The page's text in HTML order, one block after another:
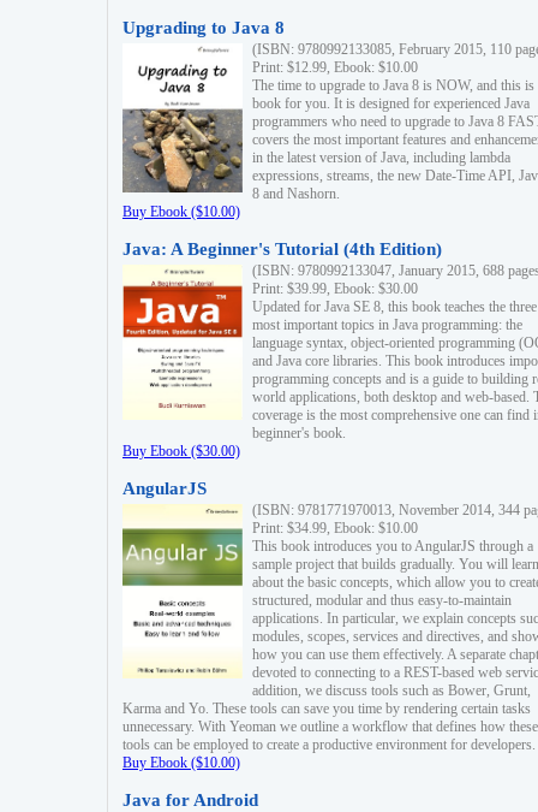
Upgrading to Java 8
(ISBN: 9780992133085, February 2015, 110
Print: $12.99, Ebook: $10.00
The time to upgrade to Java 8 is NOW, and this is
book for you. It is designed for experienced Java
programmers who need to upgrade to Java 8
covers the most important features and
in the latest version of Java, including lambda
expressions, streams, the new Date-Time API,
8 and Nashorn.
Buy Ebook ($10.00)
Java: A Beginner's Tutorial (4th Edition)
(ISBN: 9780992133047, January 2015, 688
Print: $39.99, Ebook: $30.00
Updated for Java SE 8, this book teaches the three
most important topics in Java programming: the
language syntax, object-oriented programming
and Java core libraries. This book introduces
programming concepts and is a guide to building
world applications, both desktop and web-based.
coverage is the most comprehensive one can find
beginner's book.
Buy Ebook ($30.00)
AngularJS
(ISBN: 9781771970013, November 2014, 344
Print: $34.99, Ebook: $10.00
This book introduces you to AngularJS through a
sample project that builds gradually. You will learn
about the basic concepts, which allow you to
structured, modular and thus easy-to-maintain
applications. In particular, we explain concepts
modules, scopes, services and directives, and
how you can use them effectively. A separate
devoted to connecting to a REST-based web
addition, we discuss tools such as Bower, Grunt,
Karma and Yo. These tools can save you time by rendering certain tasks
unnecessary. With Yeoman we outline a workflow that defines how these
tools can be employed to create a productive environment for developers.
Buy Ebook ($10.00)
Java for Android